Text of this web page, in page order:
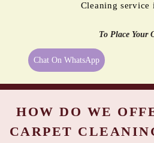
Cleaning service
To Place Your
Chat On WhatsApp
HOW DO WE
CARPET